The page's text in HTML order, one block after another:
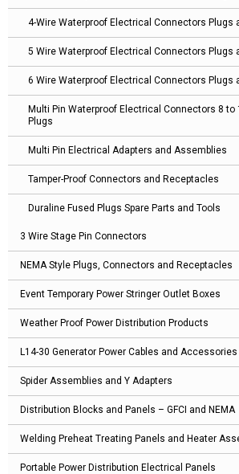
4-Wire Waterproof Electrical Connectors Plugs
5 Wire Waterproof Electrical Connectors Plugs
6 Wire Waterproof Electrical Connectors Plugs
Multi Pin Waterproof Electrical Connectors 8 to
Plugs
Multi Pin Electrical Adapters and Assemblies
Tamper-Proof Connectors and Receptacles
Duraline Fused Plugs Spare Parts and Tools
3 Wire Stage Pin Connectors
NEMA Style Plugs, Connectors and Receptacles
Event Temporary Power Stringer Outlet Boxes
Weather Proof Power Distribution Products
L14-30 Generator Power Cables and Accessories
Spider Assemblies and Y Adapters
Distribution Blocks and Panels – GFCI and NEMA
Welding Preheat Treating Panels and Heater
Portable Power Distribution Electrical Panels